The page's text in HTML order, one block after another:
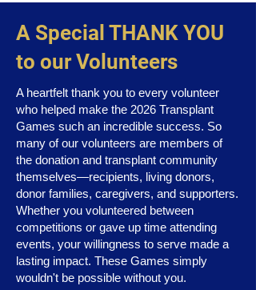
A Special THANK YOU
to our Volunteers
A heartfelt thank you to every volunteer
who helped make the 2026 Transplant
Games such an incredible success. So
many of our volunteers are members of
the donation and transplant community
themselves—recipients, living donors,
donor families, caregivers, and supporters.
Whether you volunteered between
competitions or gave up time attending
events, your willingness to serve made a
lasting impact. These Games simply
wouldn't be possible without you.